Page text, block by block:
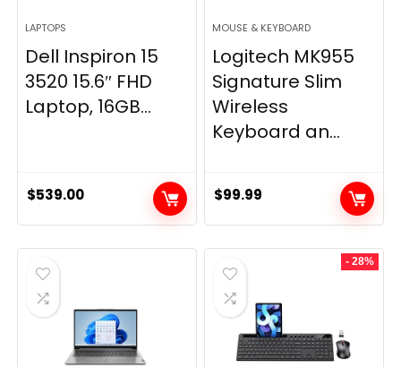
LAPTOPS
Dell Inspiron 15
3520 15.6″ FHD
Laptop, 16GB...
$539.00
MOUSE & KEYBOARD
Logitech MK955
Signature Slim
Wireless
Keyboard an...
$99.99
- 28%